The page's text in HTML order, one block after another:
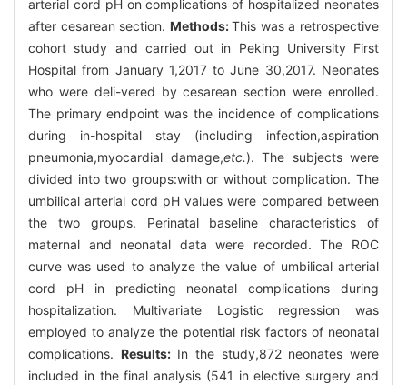
arterial cord pH on complications of hospitalized neonates
after cesarean section. Methods:This was a retrospective
cohort study and carried out in Peking University First
Hospital from January 1,2017 to June 30,2017. Neonates
who were deli-vered by cesarean section were enrolled.
The primary endpoint was the incidence of complications
during in-hospital stay (including infection,aspiration
pneumonia,myocardial damage,etc.). The subjects were
divided into two groups:with or without complication. The
umbilical arterial cord pH values were compared between
the two groups. Perinatal baseline characteristics of
maternal and neonatal data were recorded. The ROC
curve was used to analyze the value of umbilical arterial
cord pH in predicting neonatal complications during
hospitalization. Multivariate Logistic regression was
employed to analyze the potential risk factors of neonatal
complications. Results:In the study,872 neonates were
included in the final analysis (541 in elective surgery and